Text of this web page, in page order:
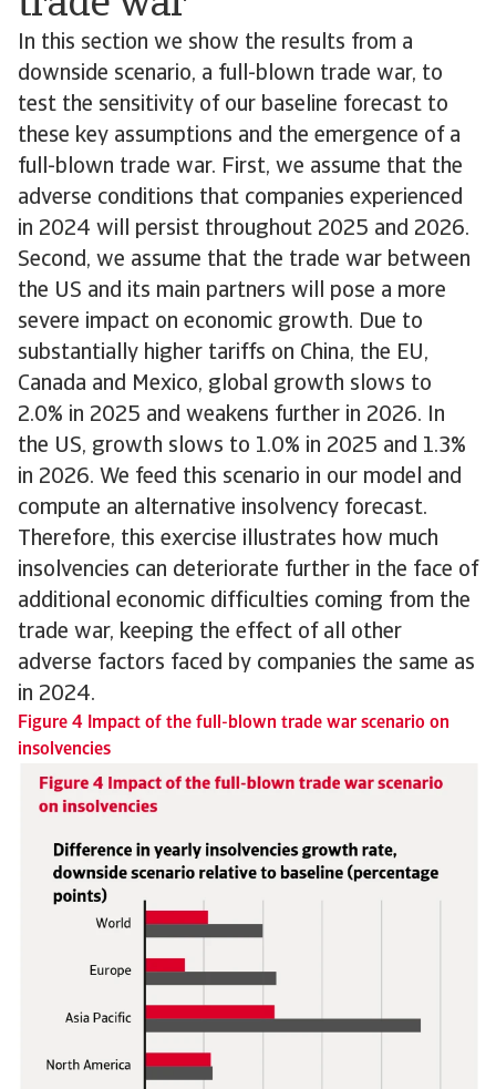
In this section we show the results from a
downside scenario, a full-blown trade war, to
test the sensitivity of our baseline forecast to
these key assumptions and the emergence of a
full-blown trade war. First, we assume that the
adverse conditions that companies experienced
in 2024 will persist throughout 2025 and 2026.
Second, we assume that the trade war between
the US and its main partners will pose a more
severe impact on economic growth. Due to
substantially higher tariffs on China, the EU,
Canada and Mexico, global growth slows to
2.0% in 2025 and weakens further in 2026. In
the US, growth slows to 1.0% in 2025 and 1.3%
in 2026. We feed this scenario in our model and
compute an alternative insolvency forecast.
Therefore, this exercise illustrates how much
insolvencies can deteriorate further in the face of
additional economic difficulties coming from the
trade war, keeping the effect of all other
adverse factors faced by companies the same as
in 2024.
Figure 4 Impact of the full-blown trade war scenario on
insolvencies